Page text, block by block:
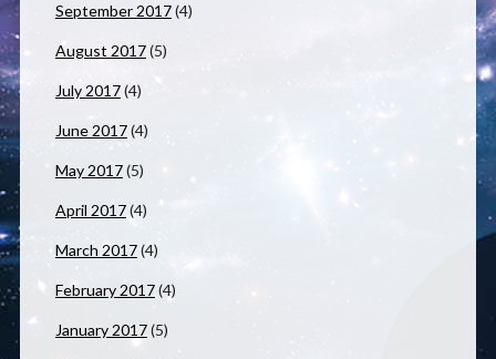
September 2017(4)
August 2017(5)
July 2017(4)
June 2017(4)
May 2017(5)
April 2017(4)
March 2017(4)
February 2017(4)
January 2017(5)